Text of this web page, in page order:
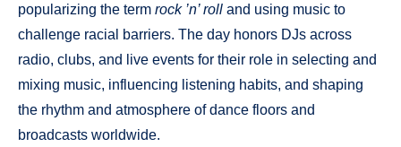
popularizing the term rock ’n’ roll and using music to
challenge racial barriers. The day honors DJs across
radio, clubs, and live events for their role in selecting and
mixing music, influencing listening habits, and shaping
the rhythm and atmosphere of dance floors and
broadcasts worldwide.